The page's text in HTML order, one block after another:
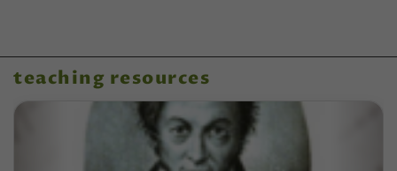
teaching resources